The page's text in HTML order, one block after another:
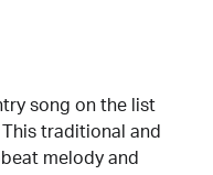
song on the list
traditional and
melody and